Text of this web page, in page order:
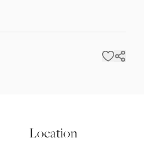
Location